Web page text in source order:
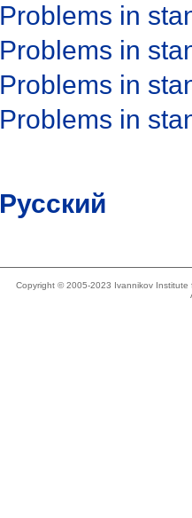
Problems in
Problems in
Problems in
Problems in
Русский
Copyright © 2005-2023 Ivannikov Institute